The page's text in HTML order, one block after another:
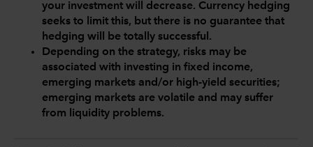
your investment will decrease. Currency hedging
seeks to limit this, but there is no guarantee that
hedging will be totally successful.
Depending on the strategy, risks may be
associated with investing in fixed income,
emerging markets and/or high-yield securities;
emerging markets are volatile and may suffer
from liquidity problems.